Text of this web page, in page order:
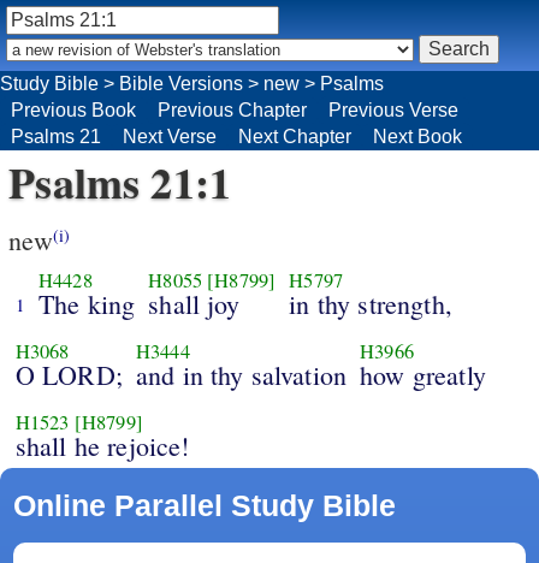
Study Bible > Bible Versions > new > Psalms
Previous Book
Previous Chapter
Previous Verse
Psalms 21
Next Verse Next Chapter Next Book
Psalms 21:1
new(i)
1
H4428
The king
H8055 [H8799]
shall joy
H5797
in thy strength,
H3068
O LORD;
H3444
and in thy salvation
H3966
how greatly
H1523 [H8799]
shall he rejoice!
Online Parallel Study Bible